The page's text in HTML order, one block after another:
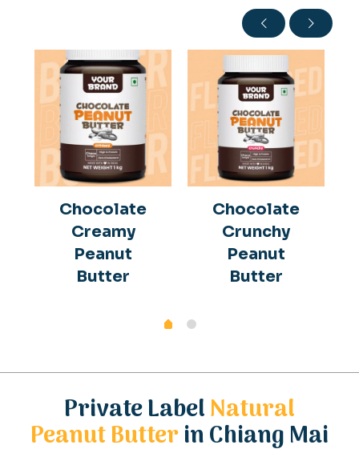
Chocolate
Creamy
Peanut
Butter
Chocolate
Crunchy
Peanut
Butter
Private LabelNatural
Peanut Butterin Chiang Mai